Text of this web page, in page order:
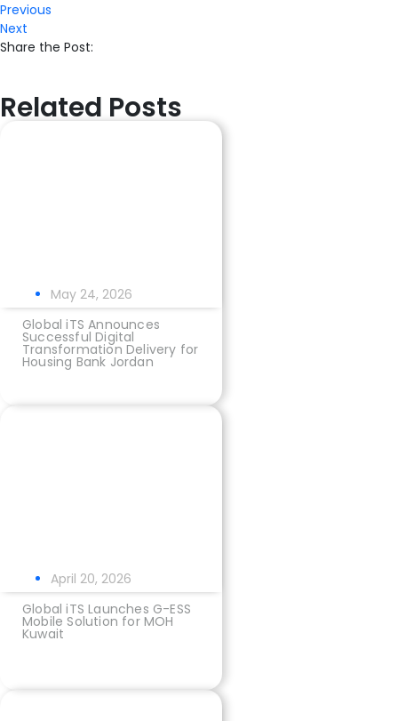
Previous
Next
Share the Post:
Related Posts
May 24, 2026
Global iTS Announces
Successful Digital
Transformation Delivery for
Housing Bank Jordan
April 20, 2026
Global iTS Launches G-ESS
Mobile Solution for MOH
Kuwait